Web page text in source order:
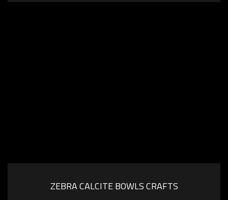
ZEBRA CALCITE BOWLS CRAFTS